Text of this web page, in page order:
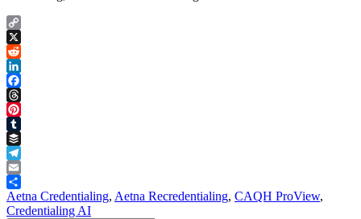
Copy
Link
X
Reddit
LinkedIn
Facebook
Threads
Pinterest
Tumblr
Buffer
Telegram
Email
Share
Aetna Credentialing, Aetna Recredentialing, CAQH ProView,
Credentialing AI